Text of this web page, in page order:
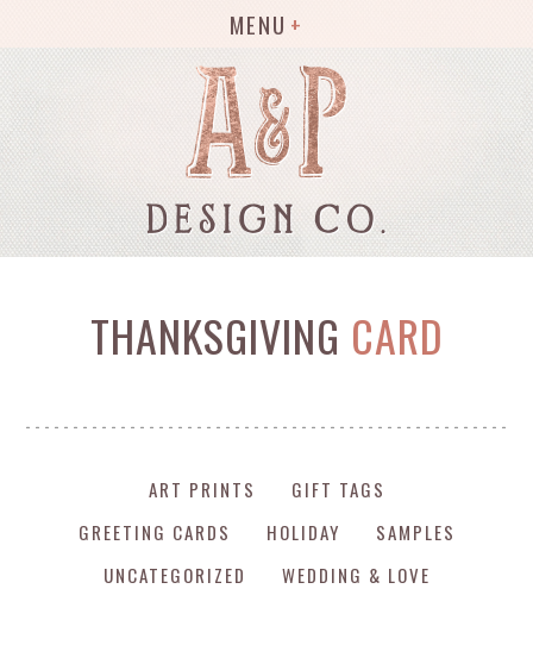
MENU
THANKSGIVING CARD
ART PRINTS
GIFT TAGS
GREETING CARDS
HOLIDAY
SAMPLES
UNCATEGORIZED
WEDDING & LOVE